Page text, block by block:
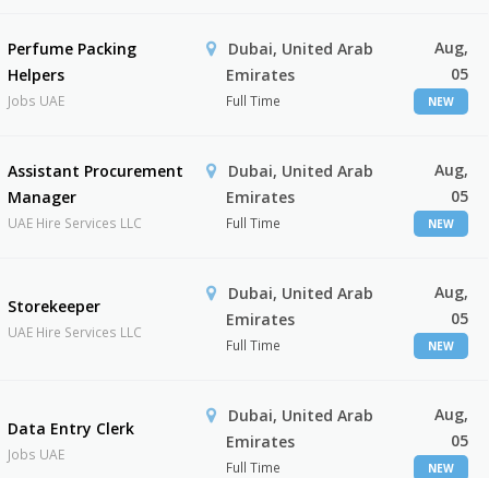
Perfume Packing
Helpers
Jobs UAE
Dubai, United Arab
Emirates
Full Time
Aug,
05
NEW
Assistant Procurement
Manager
UAE Hire Services LLC
Dubai, United Arab
Emirates
Full Time
Aug,
05
NEW
Storekeeper
UAE Hire Services LLC
Dubai, United Arab
Emirates
Full Time
Aug,
05
NEW
Data Entry Clerk
Jobs UAE
Dubai, United Arab
Emirates
Full Time
Aug,
05
NEW